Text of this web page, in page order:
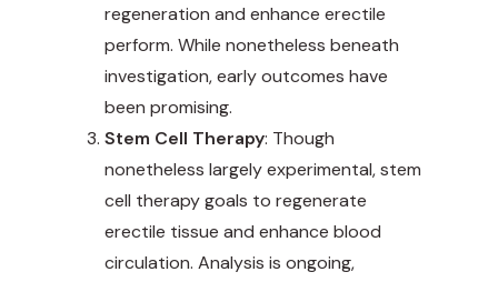
regeneration and enhance erectile
perform. While nonetheless beneath
investigation, early outcomes have
been promising.
Stem Cell Therapy: Though
nonetheless largely experimental, stem
cell therapy goals to regenerate
erectile tissue and enhance blood
circulation. Analysis is ongoing,